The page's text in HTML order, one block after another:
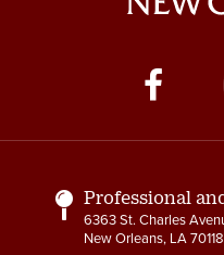
Links
Professional
6363 St. Charles
New Orleans, LA 70118